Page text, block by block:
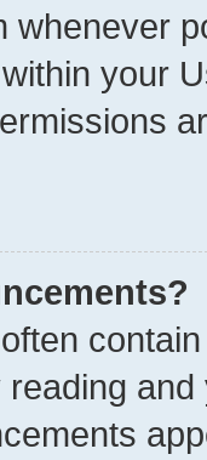
whenever
your